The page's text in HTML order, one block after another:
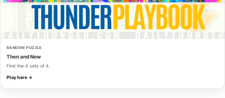
RANDOM PUZZLE
Then and Now
Find the 4 sets of 4.
Play here →